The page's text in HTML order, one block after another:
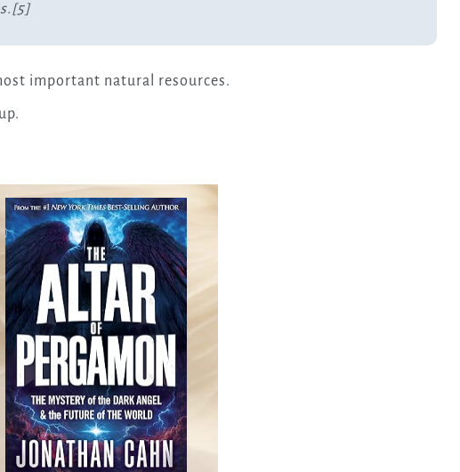
important natural resources.